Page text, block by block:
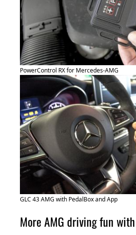
PowerControl RX for Mercedes-AMG
GLC 43 AMG with PedalBox and App
More AMG driving fun